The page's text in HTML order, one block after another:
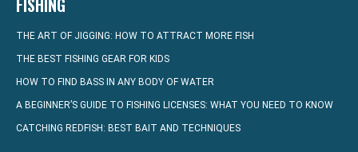
FISHING
THE ART OF JIGGING: HOW TO ATTRACT MORE FISH
THE BEST FISHING GEAR FOR KIDS
HOW TO FIND BASS IN ANY BODY OF WATER
A BEGINNER’S GUIDE TO FISHING LICENSES: WHAT YOU NEED TO KNOW
CATCHING REDFISH: BEST BAIT AND TECHNIQUES